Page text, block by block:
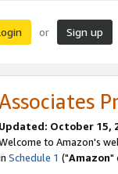
or Sign up
Updated: October 15,
to Amazon's
Schedule 1 ("Amazon"